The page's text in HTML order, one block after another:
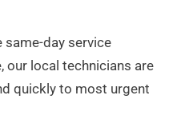
same-day service
our local technicians are
quickly to most urgent